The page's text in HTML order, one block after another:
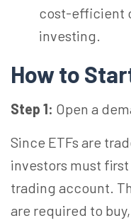
cost-efficient
investing.
How to
Step 1: Open a
Since ETFs are
investors must
trading account.
are required to